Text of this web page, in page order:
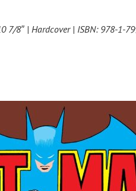
7/8″ | Hardcover | ISBN: 978-1-